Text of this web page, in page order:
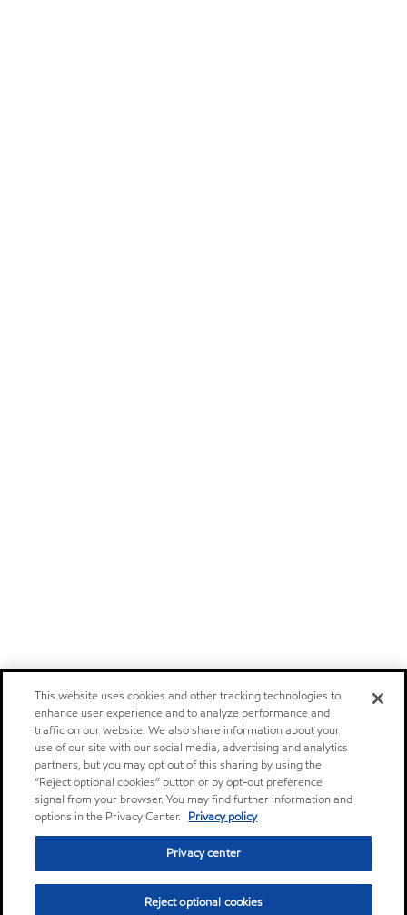
This website uses cookies and other tracking technologies to
enhance user experience and to analyze performance and
traffic on our website. We also share information about your
use of our site with our social media, advertising and analytics
partners, but you may opt out of this sharing by using the
“Reject optional cookies” button or by opt-out preference
signal from your browser. You may find further information and
options in the Privacy Center. Privacy policy
Privacy center
Reject optional cookies